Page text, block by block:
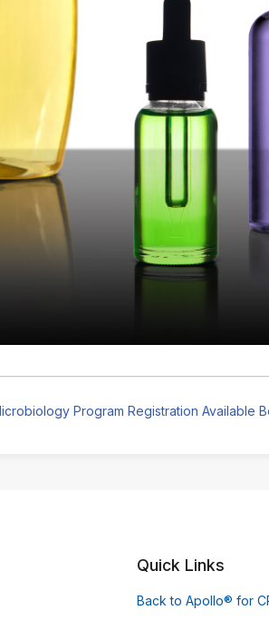
Program Registration Available
Quick Links
Back to Apollo® for